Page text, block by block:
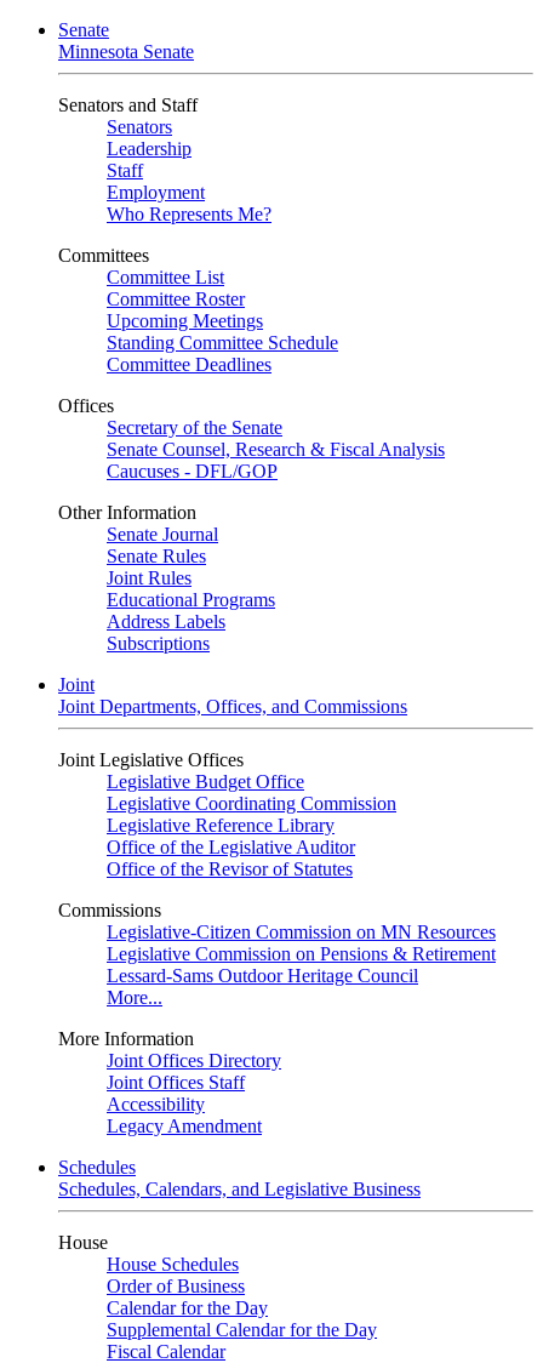
Senate
Minnesota Senate
Senators and Staff
Senators
Leadership
Staff
Employment
Who Represents Me?
Committees
Committee List
Committee Roster
Upcoming Meetings
Standing Committee Schedule
Committee Deadlines
Offices
Secretary of the Senate
Senate Counsel, Research & Fiscal Analysis
Caucuses - DFL/GOP
Other Information
Senate Journal
Senate Rules
Joint Rules
Educational Programs
Address Labels
Subscriptions
Joint
Joint Departments, Offices, and Commissions
Joint Legislative Offices
Legislative Budget Office
Legislative Coordinating Commission
Legislative Reference Library
Office of the Legislative Auditor
Office of the Revisor of Statutes
Commissions
Legislative-Citizen Commission on MN Resources
Legislative Commission on Pensions & Retirement
Lessard-Sams Outdoor Heritage Council
More...
More Information
Joint Offices Directory
Joint Offices Staff
Accessibility
Legacy Amendment
Schedules
Schedules, Calendars, and Legislative Business
House
House Schedules
Order of Business
Calendar for the Day
Supplemental Calendar for the Day
Fiscal Calendar